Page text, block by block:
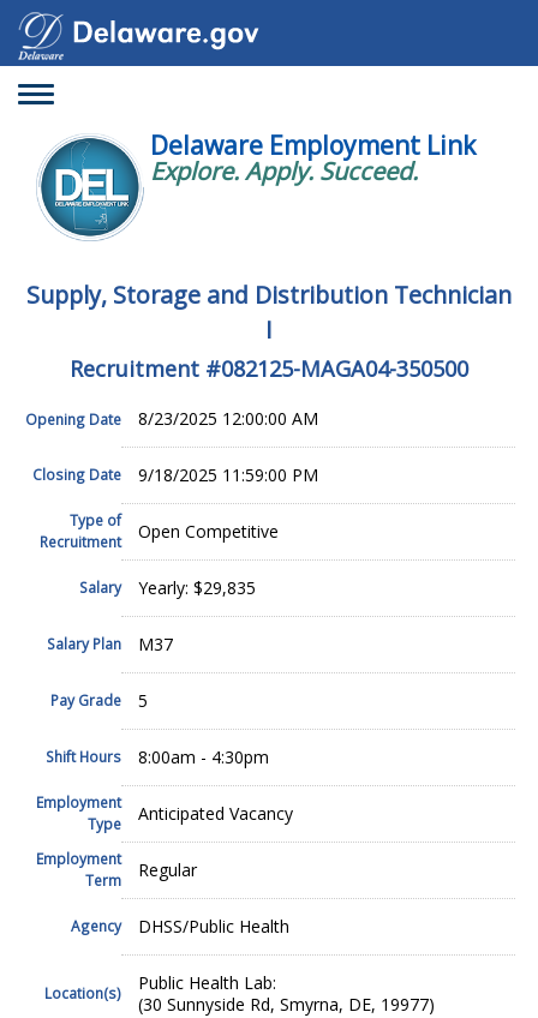
Toggle
Delaware Employment Link
Explore. Apply. Succeed.
Supply, Storage and Distribution Technician
I
Recruitment #082125-MAGA04-350500
Opening Date 8/23/2025 12:00:00 AM
Closing Date 9/18/2025 11:59:00 PM
Type of
Recruitment
Open Competitive
Salary Yearly: $29,835
Salary Plan M37
Pay Grade 5
Shift Hours 8:00am - 4:30pm
Employment
Type
Anticipated Vacancy
Employment
Term
Regular
Agency DHSS/Public Health
Location(s)
Public Health Lab:
(30 Sunnyside Rd, Smyrna, DE, 19977)